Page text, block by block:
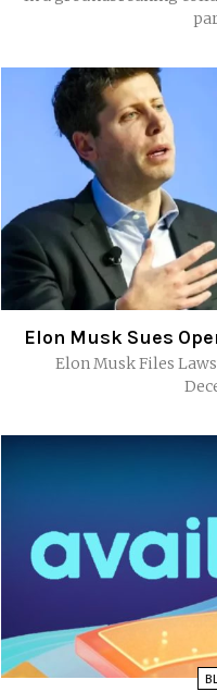
Elon Musk Sues
Elon Musk Files